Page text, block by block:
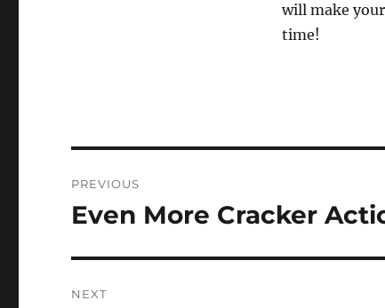
will make
time!
navigation
PREVIOUS
Previous
Even More Cracker
NEXT